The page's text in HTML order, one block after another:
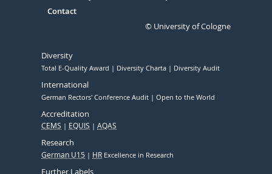
Contact
© University of Cologne
Diversity
Total E-Quality Award Diversity Charta Diversity Audit
International
German Rectors' Conference Audit Open to the World
Accreditation
CEMS EQUIS AQAS
Research
German U15 HR Excellence in Research
Further Labels